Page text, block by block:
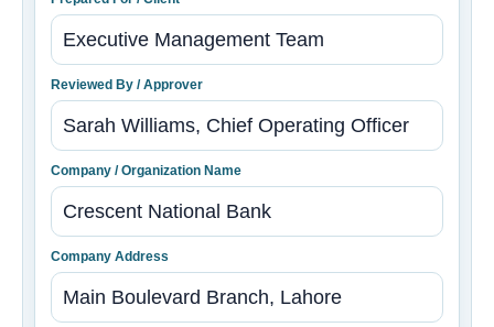
Reviewed By / Approver
Company / Organization Name
Company Address